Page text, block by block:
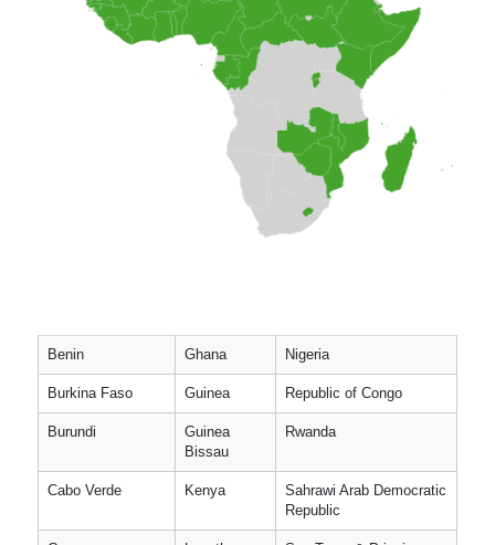
Benin Ghana Nigeria
Burkina Faso Guinea Republic of Congo
Burundi
Guinea
Bissau
Rwanda
Cabo Verde Kenya
Sahrawi Arab Democratic
Republic